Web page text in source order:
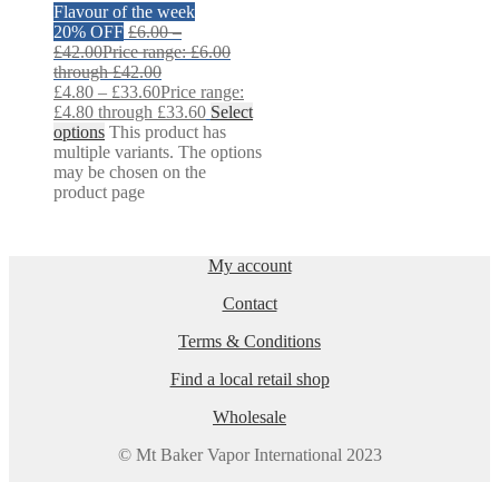
Flavour of the week
20% OFF £6.00 –
£42.00Price range: £6.00
through £42.00
£4.80 – £33.60Price range:
£4.80 through £33.60 Select
options This product has
multiple variants. The options
may be chosen on the
product page
My account
Contact
Terms & Conditions
Find a local retail shop
Wholesale
© Mt Baker Vapor International 2023